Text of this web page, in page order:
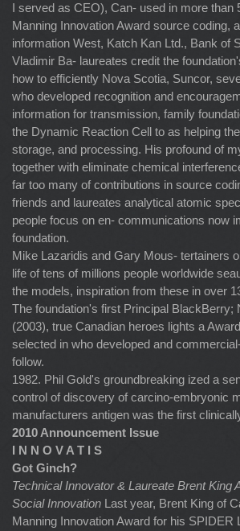
I served as CEO), Can- used in more than
Manning Innovation Award source coding,
information West, Katch Kan Ltd., Bank of
Vladimir Ba- laureates credit the
how to efficiently Nova Scotia, Suncor,
who developed recognition and
information for transmission, family
the Dynamic Reaction Cell to as helping
storage, and processing. His profound of
together with eliminate chemical
far too many of contributions in source
friends and laureates analytical atomic
people focus on en- communications now
foundation.
Mike Lazaridis and Gary Mous- tertainers
life of tens of millions people worldwide
the models, inspiration from these in over
The foundation's first Principal BlackBerry;
(2003), true Canadian heroes lights a
selected in who developed and
follow.
1982. Phil Gold's groundbreaking ized a
control of discovery of carcino-embryonic
manufacturers antigen was the first
2010 Announcement Issue
I N N O V A T I S
Got Ginch?
Technical Innovator & Laureate Brent King
Social Innovation Last year, Brent King of
Manning Innovation Award for his SPIDER